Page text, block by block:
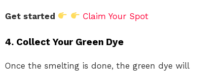
Get started Claim Your Spot
4. Collect Your Green Dye
Once the smelting is done, the green dye will